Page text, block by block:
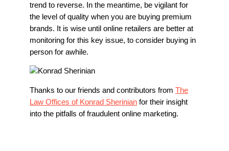
trend to reverse. In the meantime, be vigilant for
the level of quality when you are buying premium
brands. It is wise until online retailers are better at
monitoring for this key issue, to consider buying in
person for awhile.
Thanks to our friends and contributors from The
Law Offices of Konrad Sherinian for their insight
into the pitfalls of fraudulent online marketing.